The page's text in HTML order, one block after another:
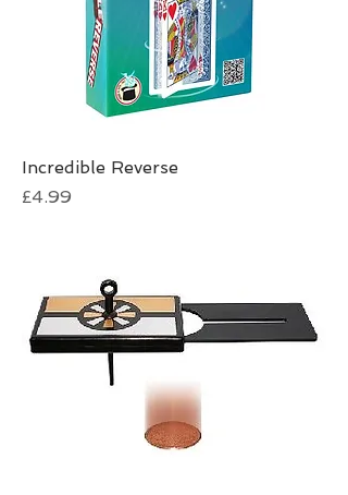
Incredible Reverse
Price
£4.99